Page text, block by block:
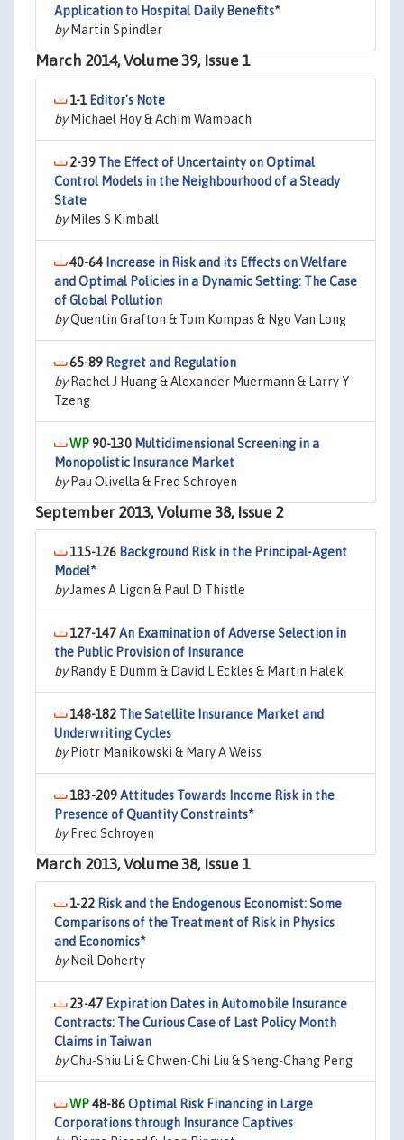
Application to Hospital Daily Benefits*
byMartin Spindler
March 2014, Volume 39, Issue 1
1-1 Editor's Note
byMichael Hoy & Achim Wambach
2-39 The Effect of Uncertainty on Optimal
Control Models in the Neighbourhood of a Steady
State
byMiles S Kimball
40-64 Increase in Risk and its Effects on Welfare
and Optimal Policies in a Dynamic Setting: The Case
of Global Pollution
byQuentin Grafton & Tom Kompas & Ngo Van Long
65-89 Regret and Regulation
byRachel J Huang & Alexander Muermann & Larry Y
Tzeng
90-130 Multidimensional Screening in a
Monopolistic Insurance Market
byPau Olivella & Fred Schroyen
September 2013, Volume 38, Issue 2
115-126 Background Risk in the Principal-Agent
Model*
byJames A Ligon & Paul D Thistle
127-147An Examination of Adverse Selection in
the Public Provision of Insurance
byRandy E Dumm & David L Eckles & Martin Halek
148-182 The Satellite Insurance Market and
Underwriting Cycles
byPiotr Manikowski & Mary A Weiss
183-209Attitudes Towards Income Risk in the
Presence of Quantity Constraints*
byFred Schroyen
March 2013, Volume 38, Issue 1
1-22 Risk and the Endogenous Economist: Some
Comparisons of the Treatment of Risk in Physics
and Economics*
byNeil Doherty
23-47 Expiration Dates in Automobile Insurance
Contracts: The Curious Case of Last Policy Month
Claims in Taiwan
byChu-Shiu Li & Chwen-Chi Liu & Sheng-Chang Peng
48-86Optimal Risk Financing in Large
Corporations through Insurance Captives